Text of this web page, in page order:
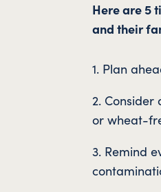
Here are 5
and their
1. Plan
2.
or wheat-
3. Remind